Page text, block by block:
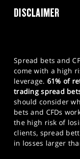
DISCLAIMER
Spread bets and
come with a high
leverage. 61% of
trading spread
should consider
bets and CFDs
the high risk of
clients, spread
in losses larger